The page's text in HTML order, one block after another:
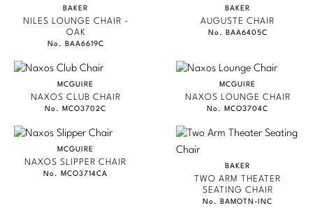
Nicole Hollis
Paola Navone
Robert Kuo
Steven Volpe
Susan Ferrier
Stately Homes
Barbara Barry
Bill Bensley
Bill Sofield
Jacques Garcia
JEAN LOUIS DENIOT
JACQUES GARCIA
NICOLE HOLLIS
KARA MANN
STATELY HOMES
GONDOLA
BAKER
NILES LOUNGE CHAIR -
OAK
No. BAA6619C
BAKER
AUGUSTE CHAIR
No. BAA6405C
MCGUIRE
NAXOS CLUB CHAIR
No. MCO3702C
MCGUIRE
NAXOS LOUNGE CHAIR
No. MCO3704C
MCGUIRE
NAXOS SLIPPER CHAIR
No. MCO3714CA
BAKER
TWO ARM THEATER
SEATING CHAIR
No. BAMOTN-INC